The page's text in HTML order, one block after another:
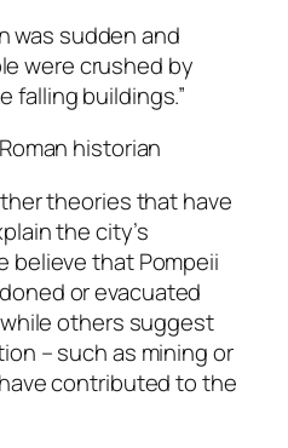
was sudden and
were crushed by
falling buildings.”
historian
theories that have
the city’s
believe that Pompeii
or evacuated
others suggest
– such as mining or
contributed to the